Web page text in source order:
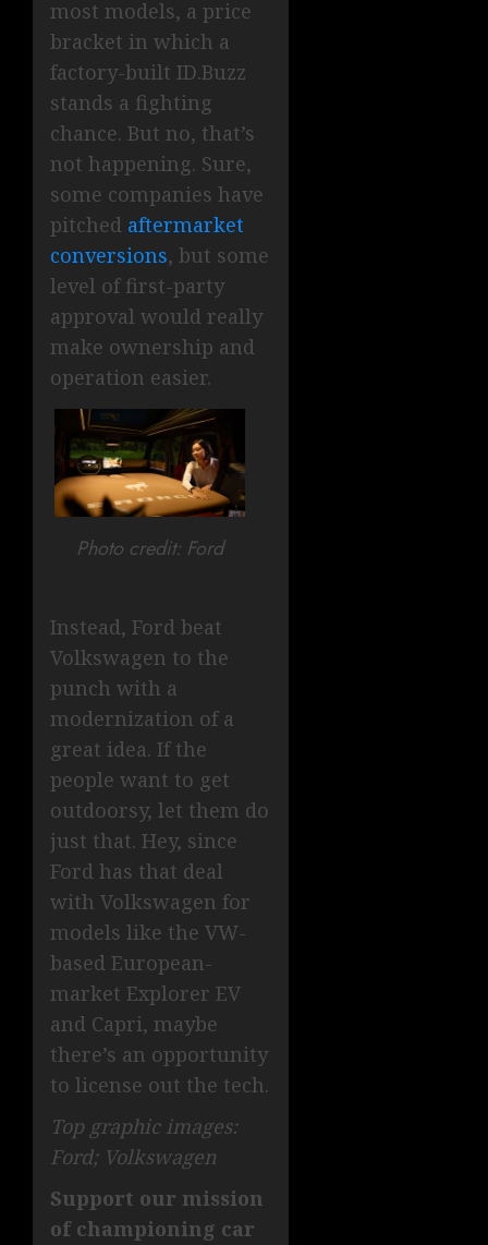
most models, a price
bracket in which a
factory-built ID.Buzz
stands a fighting
chance. But no, that’s
not happening. Sure,
some companies have
pitched aftermarket
conversions, but some
level of first-party
approval would really
make ownership and
operation easier.
Photo credit: Ford
Instead, Ford beat
Volkswagen to the
punch with a
modernization of a
great idea. If the
people want to get
outdoorsy, let them do
just that. Hey, since
Ford has that deal
with Volkswagen for
models like the VW-
based European-
market Explorer EV
and Capri, maybe
there’s an opportunity
to license out the tech.
Top graphic images:
Ford; Volkswagen
Support our mission
of championing car